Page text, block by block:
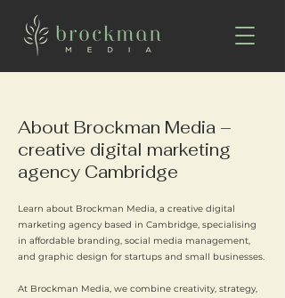
About Brockman Media –
creative digital marketing
agency Cambridge
Learn about Brockman Media, a creative digital
marketing agency based in Cambridge, specialising
in affordable branding, social media management,
and graphic design for startups and small businesses.
At Brockman Media, we combine creativity, strategy,